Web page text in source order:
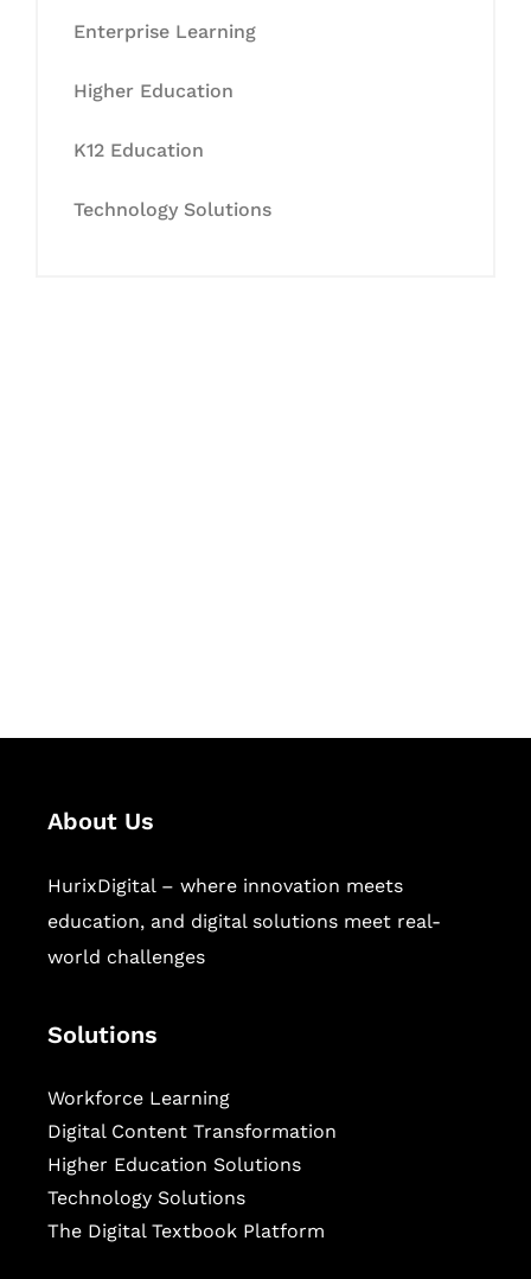
Enterprise Learning
Higher Education
K12 Education
Technology Solutions
About Us
HurixDigital – where innovation meets
education, and digital solutions meet real-
world challenges
Solutions
Workforce Learning
Digital Content Transformation
Higher Education Solutions
Technology Solutions
The Digital Textbook Platform